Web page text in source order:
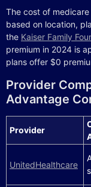
The cost of
based on location,
the Kaiser Family
premium in 2024 is
plans offer $0
Provider
Advantage
Provider
UnitedHealthcare